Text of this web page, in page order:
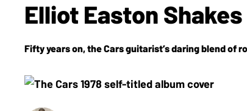
Elliot Easton
Fifty years on, the Cars guitarist’s daring blend of